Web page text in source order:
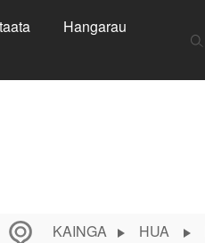
Hangarau
KAINGA HUA